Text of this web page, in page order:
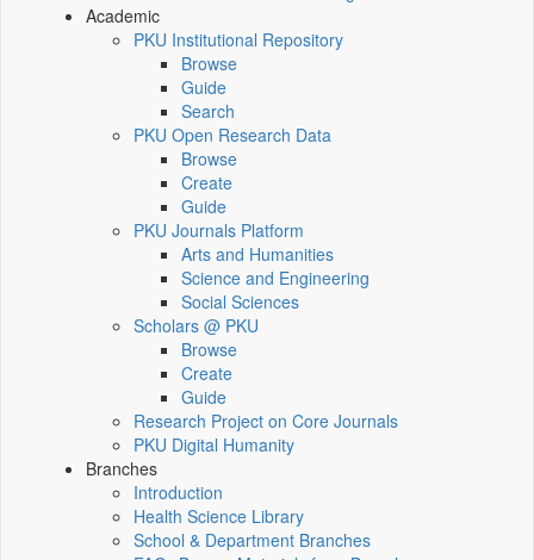
Academic
PKU Institutional Repository
Browse
Guide
Search
PKU Open Research Data
Browse
Create
Guide
PKU Journals Platform
Arts and Humanities
Science and Engineering
Social Sciences
Scholars @ PKU
Browse
Create
Guide
Research Project on Core Journals
PKU Digital Humanity
Branches
Introduction
Health Science Library
School & Department Branches